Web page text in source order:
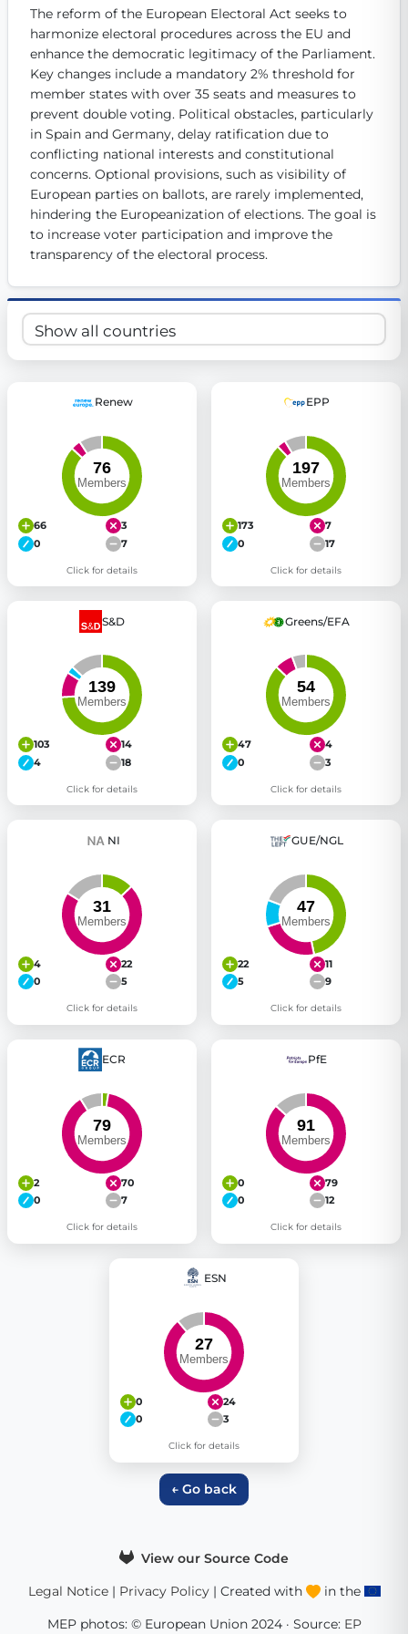
Get Involved
Become a member:Join us to advance digital democracy
Volunteer:Contribute your skills in technology, design,
Support democracy: Help us strengthen accountability
The reform of the European Electoral Act seeks to
harmonize electoral procedures across the EU and
enhance the democratic legitimacy of the Parliament.
Key changes include a mandatory 2% threshold for
member states with over 35 seats and measures to
prevent double voting. Political obstacles, particularly
in Spain and Germany, delay ratification due to
conflicting national interests and constitutional
concerns. Optional provisions, such as visibility of
European parties on ballots, are rarely implemented,
hindering the Europeanization of elections. The goal is
to increase voter participation and improve the
transparency of the electoral process.
Renew
66
3
0
7
Click for details
EPP
173
7
0
17
Click for details
S&D
103
14
4
18
Click for details
Greens/EFA
47
4
0
3
Click for details
NI
4
22
0
5
Click for details
GUE/NGL
22
11
5
9
Click for details
ECR
2
70
0
7
Click for details
PfE
0
79
0
12
Click for details
ESN
0
24
0
3
Click for details
← Go back
View our Source Code
Legal Notice| Privacy Policy| Created with
in the
MEP photos: © European Union 2024 · Source: EP